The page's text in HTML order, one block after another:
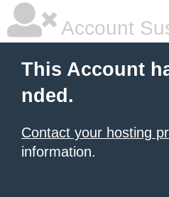
Account
This Account
nded.
Contact your hosting
information.